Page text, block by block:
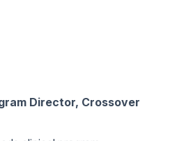
Director, Crossover